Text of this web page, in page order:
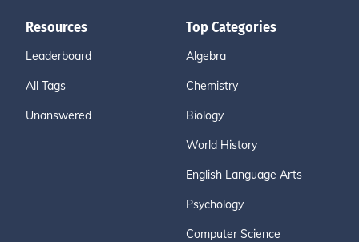
Resources
Leaderboard
All Tags
Unanswered
Top Categories
Algebra
Chemistry
Biology
World History
English Language Arts
Psychology
Computer Science